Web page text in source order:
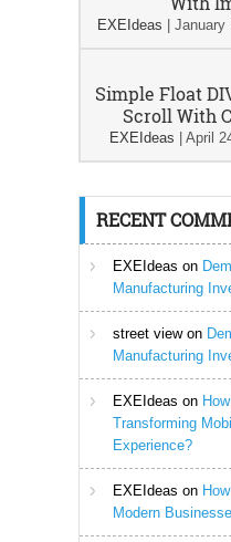
EXEIdeas January
Simple Float
Scroll With
EXEIdeas April
RECENT
EXEIdeas on
Manufacturing
street viewon
Manufacturing
EXEIdeas on
Transforming
Experience?
EXEIdeas on
Modern